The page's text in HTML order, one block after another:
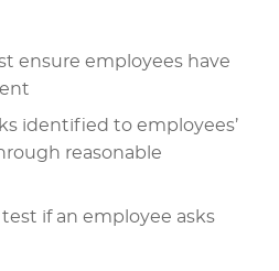
ensure employees have
identified to employees’
reasonable
test if an employee asks